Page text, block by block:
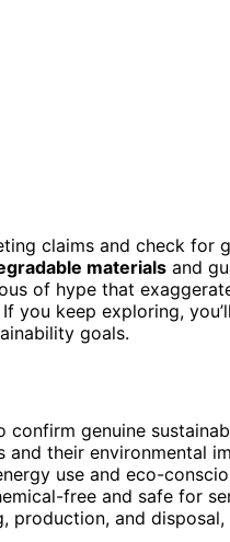
claims and check for
materials and
of hype that
you keep exploring,
goals.
genuine
their environmental
use and eco-
free and safe for
production, and